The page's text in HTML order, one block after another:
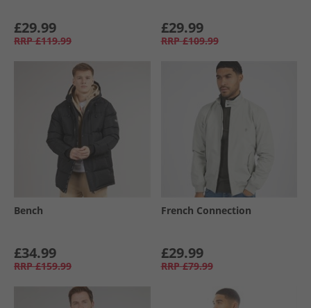
£29.99
RRP £119.99
£29.99
RRP £109.99
Bench
£34.99
RRP £159.99
French Connection
£29.99
RRP £79.99